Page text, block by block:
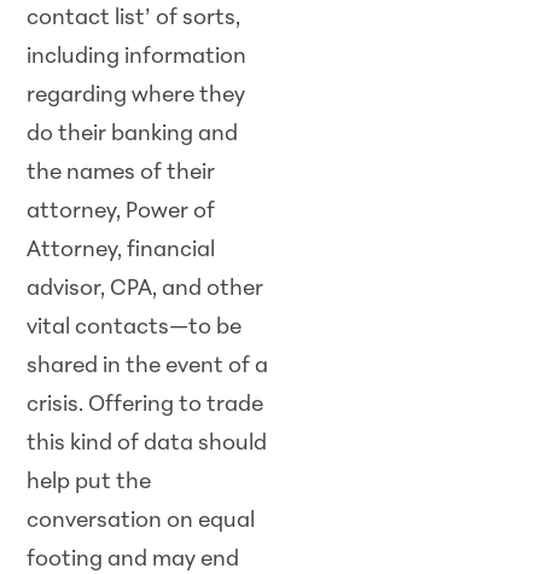
contact list’ of sorts,
including information
regarding where they
do their banking and
the names of their
attorney, Power of
Attorney, financial
advisor, CPA, and other
vital contacts—to be
shared in the event of a
crisis. Offering to trade
this kind of data should
help put the
conversation on equal
footing and may end